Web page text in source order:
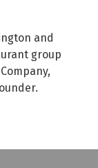
and
group